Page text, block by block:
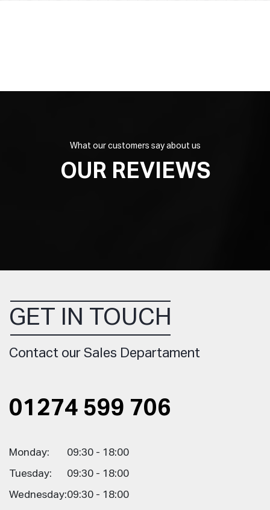
What our customers say about us
OUR REVIEWS
GET IN TOUCH
Contact our Sales Departament
01274 599 706
Monday: 09:30 - 18:00
Tuesday: 09:30 - 18:00
Wednesday:09:30 - 18:00